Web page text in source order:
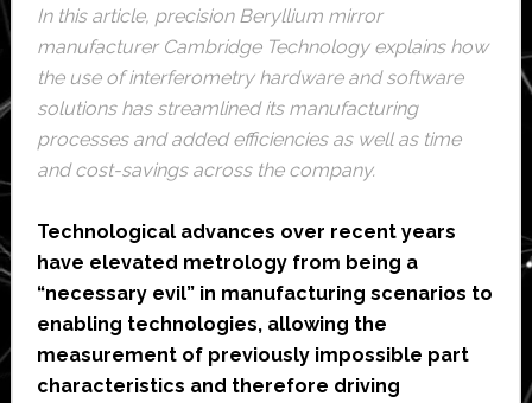
In this article, precision Beryllium mirror
manufacturer Cambridge Technologyexplains how
the use of interferometry hardware and software
solutions has streamlined its manufacturing
processes and added efficiencies as well as time
and cost-savings across the company.
Technological advances over recent years
have elevated metrology from being a
“necessary evil” in manufacturing scenarios to
enabling technologies, allowing the
measurement of previously impossible part
characteristics and therefore driving